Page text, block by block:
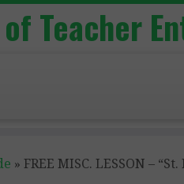
Teacher
» FREE MISC. LESSON –